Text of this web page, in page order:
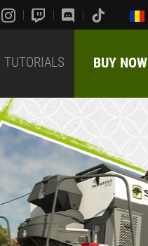
TUTORIALS BUY NOW